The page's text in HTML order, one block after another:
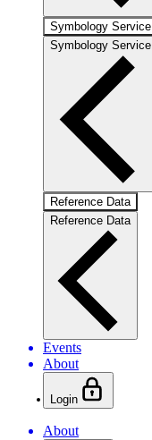
Symbology Service
Symbology Service
Reference Data
Reference Data
Events
About
Login
About